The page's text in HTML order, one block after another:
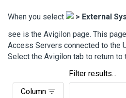
When you select > External
see is the Avigilon page. This
Access Servers connected to the
Select the Avigilon tab to return to
Column
Filter results...